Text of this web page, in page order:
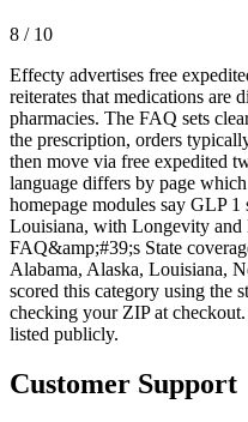
8 / 10
Effecty advertises free
reiterates that medications are
pharmacies. The FAQ sets
the prescription, orders
then move via free expedited
language differs by page
homepage modules say GLP 1
Louisiana, with Longevity
FAQ&amp;#39;s State
Alabama, Alaska, Louisiana,
scored this category using the
checking your ZIP at
listed publicly.
Customer Support